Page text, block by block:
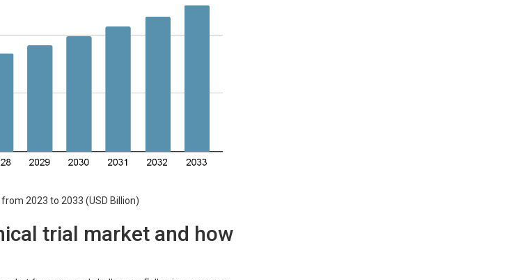
2023 to 2033 (USD Billion)
trial market and how